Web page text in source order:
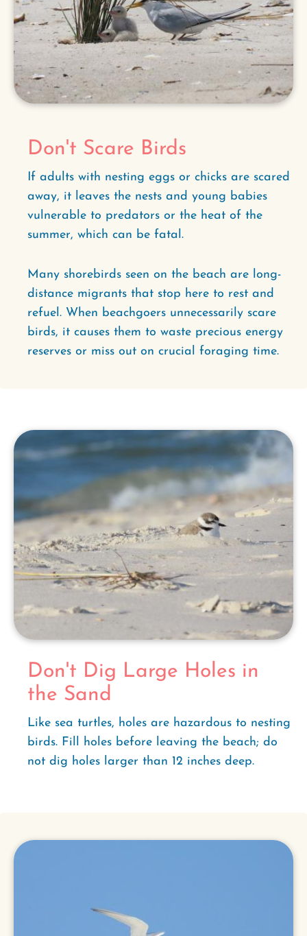
Don't Scare Birds
If adults with nesting eggs or chicks are scared
away, it leaves the nests and young babies
vulnerable to predators or the heat of the
summer, which can be fatal.
Many shorebirds seen on the beach are long-
distance migrants that stop here to rest and
refuel. When beachgoers unnecessarily scare
birds, it causes them to waste precious energy
reserves or miss out on crucial foraging time.
Don't Dig Large Holes in
the Sand
Like sea turtles, holes are hazardous to nesting
birds. Fill holes before leaving the beach; do
not dig holes larger than 12 inches deep.